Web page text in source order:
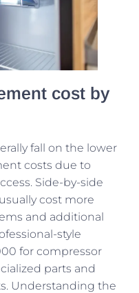
cost by
fall on the lower
costs due to
Side-by-side
cost more
and additional
style
for compressor
parts and
Understanding the